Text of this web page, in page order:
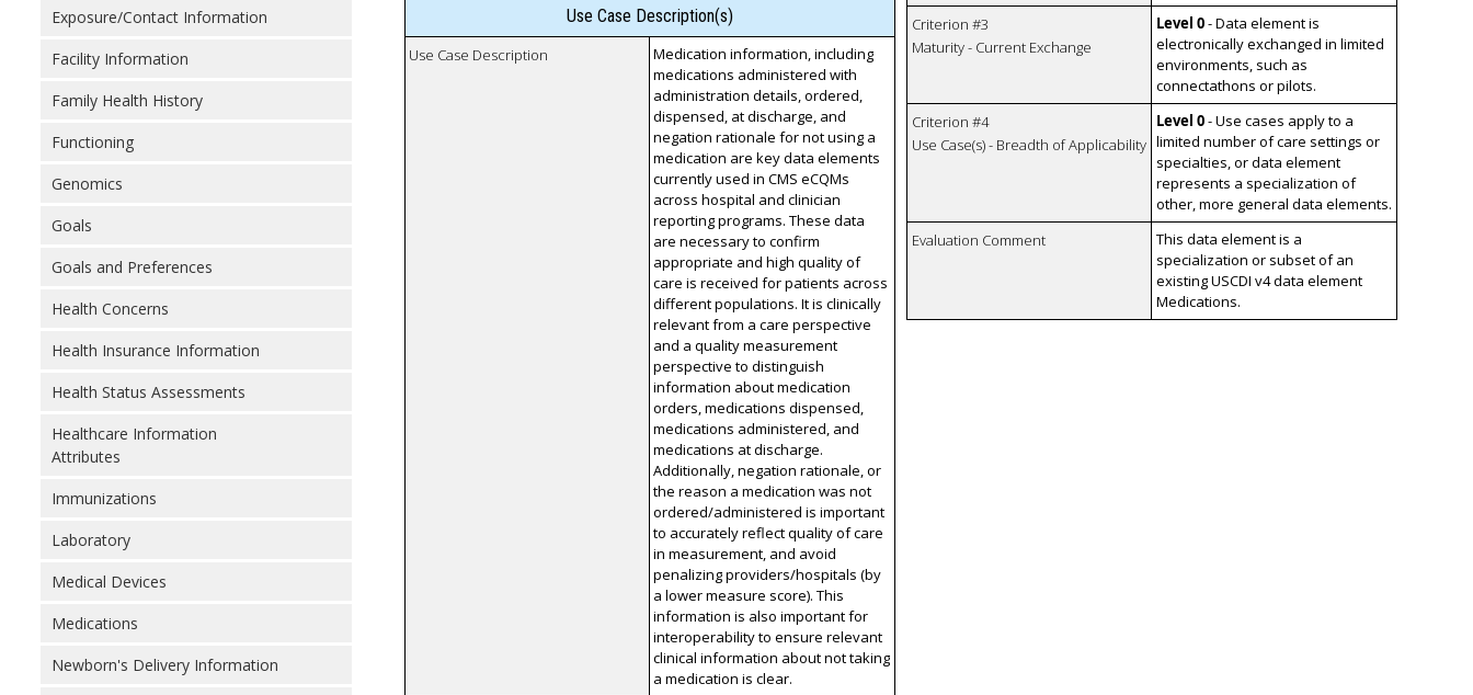
Exposure/Contact Information
Facility Information
Family Health History
Functioning
Genomics
Goals
Goals and Preferences
Health Concerns
Health Insurance Information
Health Status Assessments
Healthcare Information
Attributes
Immunizations
Laboratory
Medical Devices
Medications
Newborn's Delivery Information
Use Case Description(s)
Use Case Description
Medication information, including
medications administered with
administration details, ordered,
dispensed, at discharge, and
negation rationale for not using a
medication are key data elements
currently used in CMS eCQMs
across hospital and clinician
reporting programs. These data
are necessary to confirm
appropriate and high quality of
care is received for patients across
different populations. It is clinically
relevant from a care perspective
and a quality measurement
perspective to distinguish
information about medication
orders, medications dispensed,
medications administered, and
medications at discharge.
Additionally, negation rationale, or
the reason a medication was not
ordered/administered is important
to accurately reflect quality of care
in measurement, and avoid
penalizing providers/hospitals (by
a lower measure score). This
information is also important for
interoperability to ensure relevant
clinical information about not taking
a medication is clear.
Criterion #3
Maturity - Current Exchange
Level 0- Data element is
electronically exchanged in limited
environments, such as
connectathons or pilots.
Criterion #4
Use Case(s) - Breadth of Applicability
Level 0- Use cases apply to a
limited number of care settings or
specialties, or data element
represents a specialization of
other, more general data elements.
Evaluation Comment
This data element is a
specialization or subset of an
existing USCDI v4 data element
Medications.